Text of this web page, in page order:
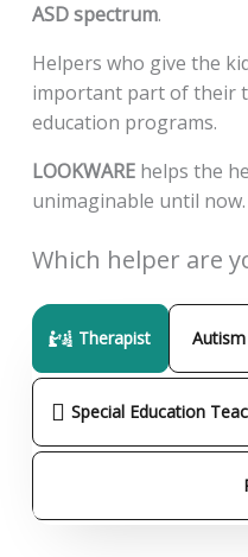
ASD spectrum.
Helpers who give the
important part of their
education programs.
LOOKWAREhelps the
unimaginable until now.
Which helper are
Therapist
Special Education